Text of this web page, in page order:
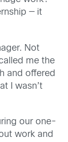
— it
Not
me the
and offered
I wasn’t
our one-
work and